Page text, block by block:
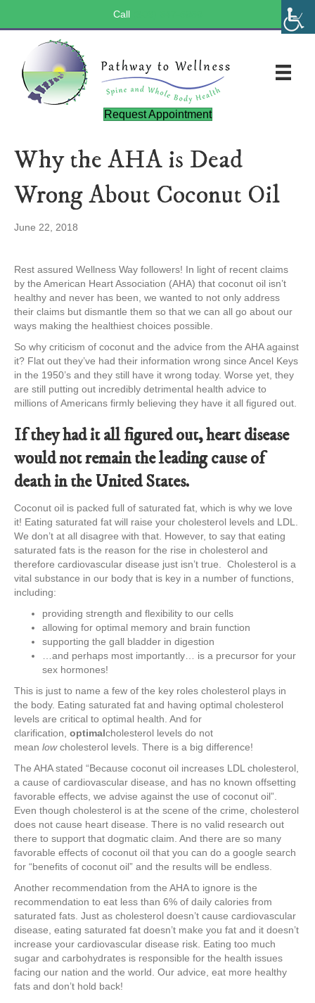
Call
Request Appointment
Why the AHA is Dead
Wrong About Coconut Oil
June 22, 2018
Rest assured Wellness Way followers! In light of recent claims
by the American Heart Association (AHA) that coconut oil isn’t
healthy and never has been, we wanted to not only address
their claims but dismantle them so that we can all go about our
ways making the healthiest choices possible.
So why criticism of coconut and the advice from the AHA against
it? Flat out they’ve had their information wrong since Ancel Keys
in the 1950’s and they still have it wrong today. Worse yet, they
are still putting out incredibly detrimental health advice to
millions of Americans firmly believing they have it all figured out.
If they had it all figured out, heart disease
would not remain the leading cause of
death in the United States.
Coconut oil is packed full of saturated fat, which is why we love
it! Eating saturated fat will raise your cholesterol levels and LDL.
We don’t at all disagree with that. However, to say that eating
saturated fats is the reason for the rise in cholesterol and
therefore cardiovascular disease just isn’t true. Cholesterol is a
vital substance in our body that is key in a number of functions,
including:
providing strength and flexibility to our cells
allowing for optimal memory and brain function
supporting the gall bladder in digestion
…and perhaps most importantly… is a precursor for your
sex hormones!
This is just to name a few of the key roles cholesterol plays in
the body. Eating saturated fat and having optimal cholesterol
levels are critical to optimal health. And for
clarification, optimalcholesterol levels do not
mean lowcholesterol levels. There is a big difference!
The AHA stated “Because coconut oil increases LDL cholesterol,
a cause of cardiovascular disease, and has no known offsetting
favorable effects, we advise against the use of coconut oil”.
Even though cholesterol is at the scene of the crime, cholesterol
does not cause heart disease. There is no valid research out
there to support that dogmatic claim. And there are so many
favorable effects of coconut oil that you can do a google search
for “benefits of coconut oil” and the results will be endless.
Another recommendation from the AHA to ignore is the
recommendation to eat less than 6% of daily calories from
saturated fats. Just as cholesterol doesn’t cause cardiovascular
disease, eating saturated fat doesn’t make you fat and it doesn’t
increase your cardiovascular disease risk. Eating too much
sugar and carbohydrates is responsible for the health issues
facing our nation and the world. Our advice, eat more healthy
fats and don’t hold back!